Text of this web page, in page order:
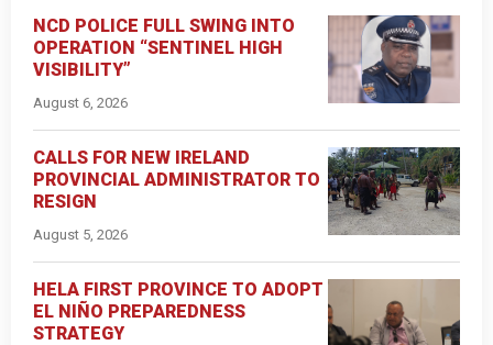
NCD POLICE FULL SWING INTO
OPERATION “SENTINEL HIGH
VISIBILITY”
August 6, 2026
CALLS FOR NEW IRELAND
PROVINCIAL ADMINISTRATOR TO
RESIGN
August 5, 2026
HELA FIRST PROVINCE TO ADOPT
EL NIÑO PREPAREDNESS
STRATEGY